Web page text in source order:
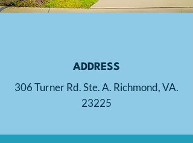
ADDRESS
306 Turner Rd. Ste. A. Richmond, VA.
23225